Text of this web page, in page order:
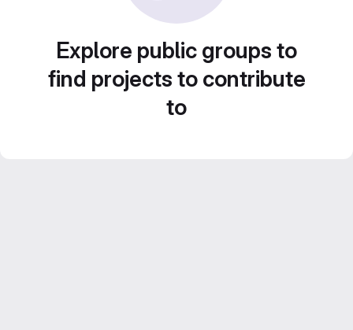
Explore public groups to
find projects to contribute
to